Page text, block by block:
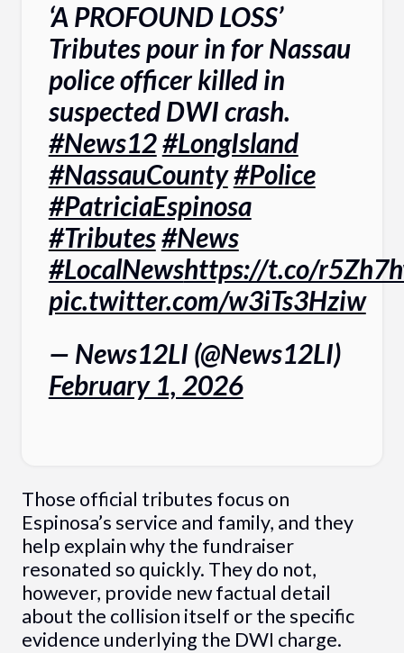
‘A PROFOUND LOSS’
Tributes pour in for Nassau
police officer killed in
suspected DWI crash.
#News12#LongIsland
#NassauCounty#Police
#PatriciaEspinosa
#Tributes#News
#LocalNewshttps://t.co/
pic.twitter.com/w3iTs3Hziw
— News12LI (@News12LI)
February 1, 2026
Those official tributes focus on
Espinosa’s service and family, and they
help explain why the fundraiser
resonated so quickly. They do not,
however, provide new factual detail
about the collision itself or the specific
evidence underlying the DWI charge.